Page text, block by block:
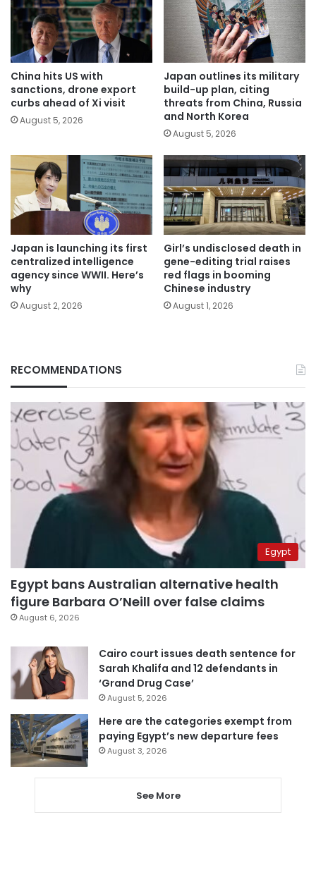
China hits US with
sanctions, drone export
curbs ahead of Xi visit
August 5, 2026
Japan outlines its military
build-up plan, citing
threats from China, Russia
and North Korea
August 5, 2026
Japan is launching its first
centralized intelligence
agency since WWII. Here’s
why
August 2, 2026
Girl’s undisclosed death in
gene-editing trial raises
red flags in booming
Chinese industry
August 1, 2026
RECOMMENDATIONS
Egypt
Egypt bans Australian alternative health
figure Barbara O’Neill over false claims
August 6, 2026
Cairo court issues death sentence for
Sarah Khalifa and 12 defendants in
‘Grand Drug Case’
August 5, 2026
Here are the categories exempt from
paying Egypt’s new departure fees
August 3, 2026
See More